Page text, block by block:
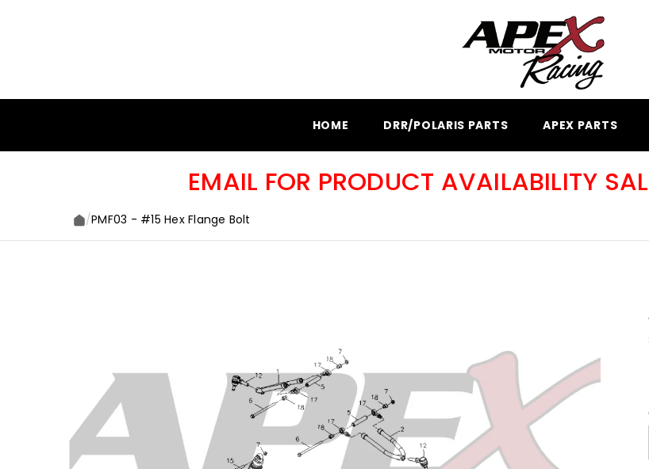
HOME DRR/POLARIS PARTS APEX PARTS
EMAIL FOR PRODUCT AVAILABILITY
/PMF03 - #15 Hex Flange Bolt